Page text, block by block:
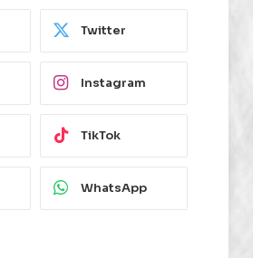
Twitter
Instagram
TikTok
WhatsApp